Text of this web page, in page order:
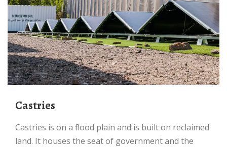
Castries
Castries is on a flood plain and is built on reclaimed
land. It houses the seat of government and the